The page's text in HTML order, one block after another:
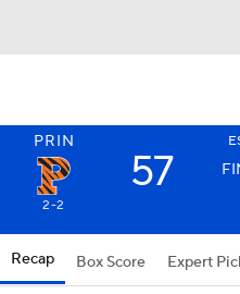
PRIN
57
2-2
Recap Box Score Expert